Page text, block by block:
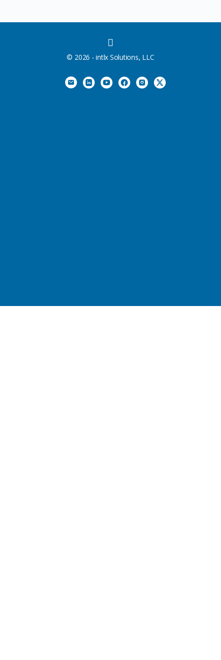
© 2026 - intlx Solutions, LLC